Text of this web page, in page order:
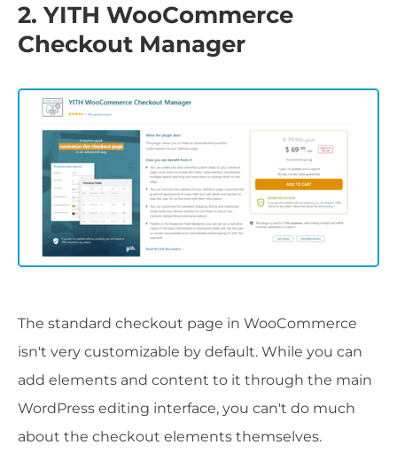
2. YITH WooCommerce
Checkout Manager
The standard checkout page in WooCommerce
isn't very customizable by default. While you can
add elements and content to it through the main
WordPress editing interface, you can't do much
about the checkout elements themselves.